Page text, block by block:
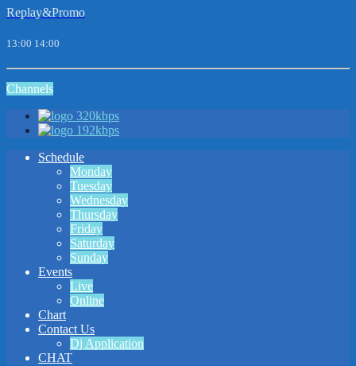
Replay&Promo
13:00 14:00
Channels
320kbps
192kbps
Schedule
Monday
Tuesday
Wednesday
Thursday
Friday
Saturday
Sunday
Events
Live
Online
Chart
Contact Us
Dj Application
CHAT